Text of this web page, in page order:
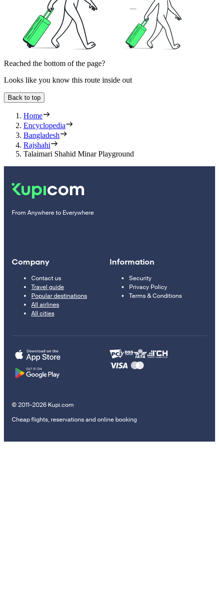
Reached the bottom of the page?
Looks like you know this route inside out
Back to top
Home
Encyclopedia
Bangladesh
Rajshahi
Talaimari Shahid Minar Playground
From Anywhere to Everywhere
Company
Contact us
Travel guide
Popular destinations
All airlines
All cities
Information
Security
Privacy Policy
Terms & Conditions
© 2011–2026 Kupi.com
Cheap flights, reservations and online booking